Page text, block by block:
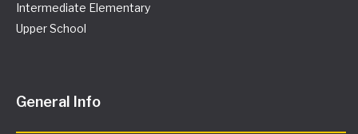
Intermediate Elementary
Upper School
General Info